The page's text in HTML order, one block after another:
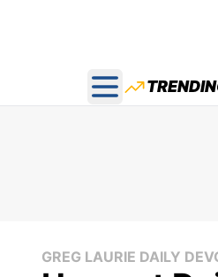
Open main menu
GREG LAURIE DAILY